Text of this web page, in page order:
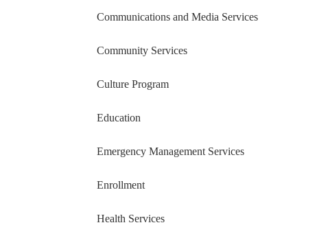
Communications and Media Services
Community Services
Culture Program
Education
Emergency Management Services
Enrollment
Health Services